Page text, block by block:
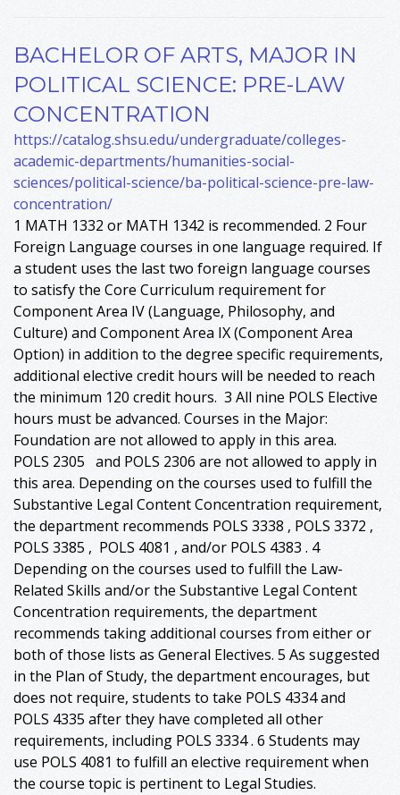
BACHELOR OF ARTS, MAJOR IN
POLITICAL SCIENCE: PRE-LAW
CONCENTRATION
https://catalog.shsu.edu/undergraduate/colleges-
academic-departments/humanities-social-
sciences/political-science/ba-political-science-pre-law-
concentration/
1 MATH 1332 or MATH 1342 is recommended. 2 Four
Foreign Language courses in one language required. If
a student uses the last two foreign language courses
to satisfy the Core Curriculum requirement for
Component Area IV (Language, Philosophy, and
Culture) and Component Area IX (Component Area
Option) in addition to the degree specific requirements,
additional elective credit hours will be needed to reach
the minimum 120 credit hours. 3 All nine POLS Elective
hours must be advanced. Courses in the Major:
Foundation are not allowed to apply in this area.
POLS 2305 and POLS 2306 are not allowed to apply in
this area. Depending on the courses used to fulfill the
Substantive Legal Content Concentration requirement,
the department recommends POLS 3338 , POLS 3372 ,
POLS 3385 , POLS 4081 , and/or POLS 4383 . 4
Depending on the courses used to fulfill the Law-
Related Skills and/or the Substantive Legal Content
Concentration requirements, the department
recommends taking additional courses from either or
both of those lists as General Electives. 5 As suggested
in the Plan of Study, the department encourages, but
does not require, students to take POLS 4334 and
POLS 4335 after they have completed all other
requirements, including POLS 3334 . 6 Students may
use POLS 4081 to fulfill an elective requirement when
the course topic is pertinent to Legal Studies.